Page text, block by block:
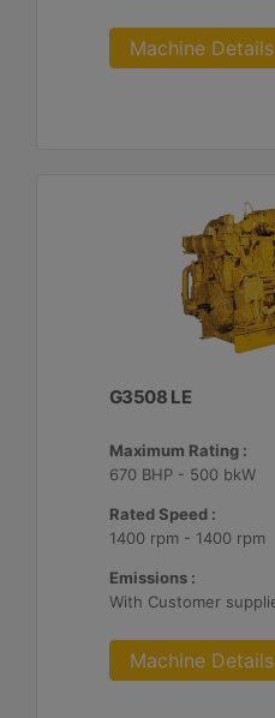
Machine Details
G3508 LE
Maximum Rating :
670 BHP - 500 bkW
Rated Speed :
1400 rpm - 1400 rpm
Emissions :
Machine Details